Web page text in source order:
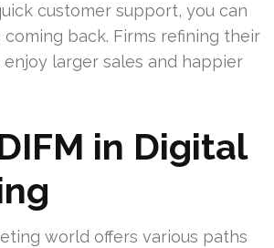
customer support, you can
back. Firms refining their
larger sales and happier
in Digital
world offers various paths